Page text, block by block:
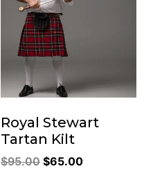
Royal Stewart
Tartan Kilt
$95.00 Original
$65.00Current